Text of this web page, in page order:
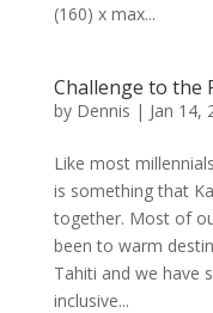
(160) x max...
Challenge to the
by Dennis | Jan 14,
Like most
is something that
together. Most of
been to warm
Tahiti and we have
inclusive...